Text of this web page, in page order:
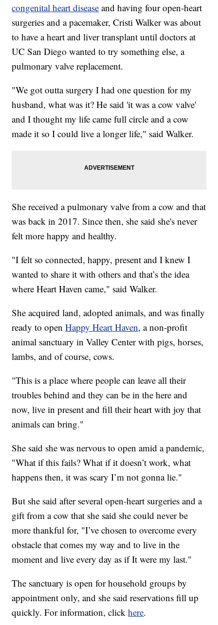
congenital heart disease and having four open-heart
surgeries and a pacemaker, Cristi Walker was about
to have a heart and liver transplant until doctors at
UC San Diego wanted to try something else, a
pulmonary valve replacement.
"We got outta surgery I had one question for my
husband, what was it? He said 'it was a cow valve'
and I thought my life came full circle and a cow
made it so I could live a longer life," said Walker.
She received a pulmonary valve from a cow and that
was back in 2017. Since then, she said she's never
felt more happy and healthy.
"I felt so connected, happy, present and I knew I
wanted to share it with others and that’s the idea
where Heart Haven came," said Walker.
She acquired land, adopted animals, and was finally
ready to openHappy Heart Haven, a non-profit
animal sanctuary in Valley Center with pigs, horses,
lambs, and of course, cows.
"This is a place where people can leave all their
troubles behind and they can be in the here and
now, live in present and fill their heart with joy that
animals can bring."
She said she was nervous to open amid a pandemic,
"What if this fails? What if it doesn’t work, what
happens then, it was scary I’m not gonna lie."
But she said after several open-heart surgeries and a
gift from a cow that she said she could never be
more thankful for, "I’ve chosen to overcome every
obstacle that comes my way and to live in the
moment and live every day as if It were my last."
The sanctuary is open for household groups by
appointment only, and she said reservations fill up
quickly. For information, clickhere.